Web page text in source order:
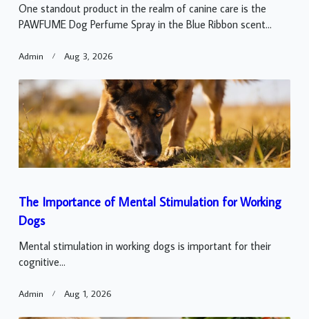
One standout product in the realm of canine care is the
PAWFUME Dog Perfume Spray in the Blue Ribbon scent...
Admin Aug 3, 2026
The Importance of Mental Stimulation for Working
Dogs
Mental stimulation in working dogs is important for their
cognitive...
Admin Aug 1, 2026